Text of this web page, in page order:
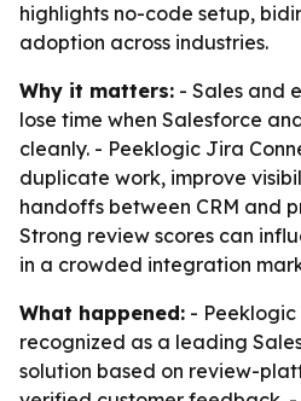
highlights no-code setup,
adoption across industries.
Why it matters: - Sales and
lose time when Salesforce
cleanly. - Peeklogic Jira
duplicate work, improve
handoffs between CRM and
Strong review scores can
in a crowded integration
What happened: -
recognized as a leading
solution based on review-